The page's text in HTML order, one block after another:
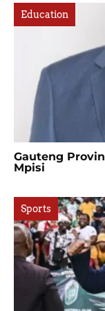
Education
Gauteng
Mpisi
Sports